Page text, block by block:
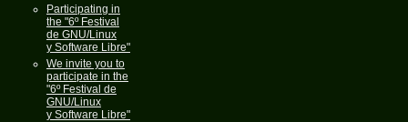
Participating in
the "6º Festival
de GNU/Linux
y Software Libre"
We invite you to
participate in the
"6º Festival de
GNU/Linux
y Software Libre"